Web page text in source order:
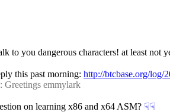
to you dangerous characters! at least not
this past morning: http://btcbase.org/log/
Greetings emmylark
on learning x86 and x64 ASM? ☟︎☟︎